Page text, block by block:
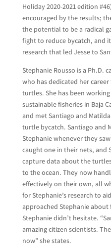
Holiday 2020-2021 edition
encouraged by the results;
the potential to be a radical
fight to reduce bycatch, and
research that led Jesse to
Stephanie Rousso is a Ph.D.
who has dedicated her
turtles. She has been
sustainable fisheries in Baja
and met Santiago and
turtle bycatch. Santiago and
Stephanie whenever they
caught one in their nets, and
capture data about the
to the ocean. They now
effectively on their own, all
for Stephanie’s research to
approached Stephanie
Stephanie didn’t hesitate.
amazing citizen scientists.
now” she states.